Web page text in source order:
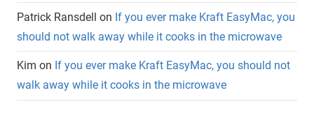
Patrick Ransdell on If you ever make Kraft EasyMac, you
should not walk away while it cooks in the microwave
Kim on If you ever make Kraft EasyMac, you should not
walk away while it cooks in the microwave